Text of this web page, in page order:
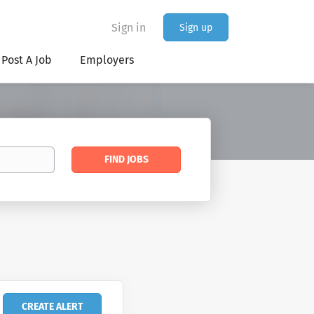
Sign in Sign up
Post A Job Employers
Find
FIND JOBS